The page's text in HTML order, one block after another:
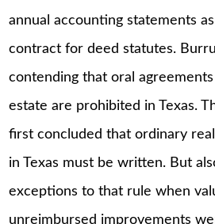
annual accounting statements
contract for deed statutes.
contending that oral agreements
estate are prohibited in Texas.
first concluded that ordinary
in Texas must be written. But
exceptions to that rule when
unreimbursed improvements